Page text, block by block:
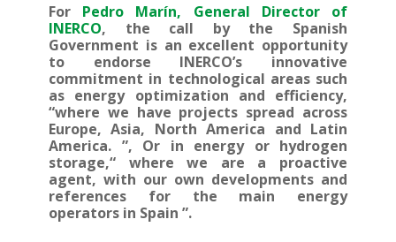
For Pedro Marín, General Director of
INERCO, the call by the Spanish
Government is an excellent opportunity
to endorse INERCO’s innovative
commitment in technological areas such
as energy optimization and efficiency,
“where we have projects spread across
Europe, Asia, North America and Latin
America. ”, Or in energy or hydrogen
storage,“ where we are a proactive
agent, with our own developments and
references for the main energy
operators in Spain ”.